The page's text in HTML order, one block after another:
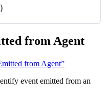
)
from Agent
from Agent”
event emitted from an